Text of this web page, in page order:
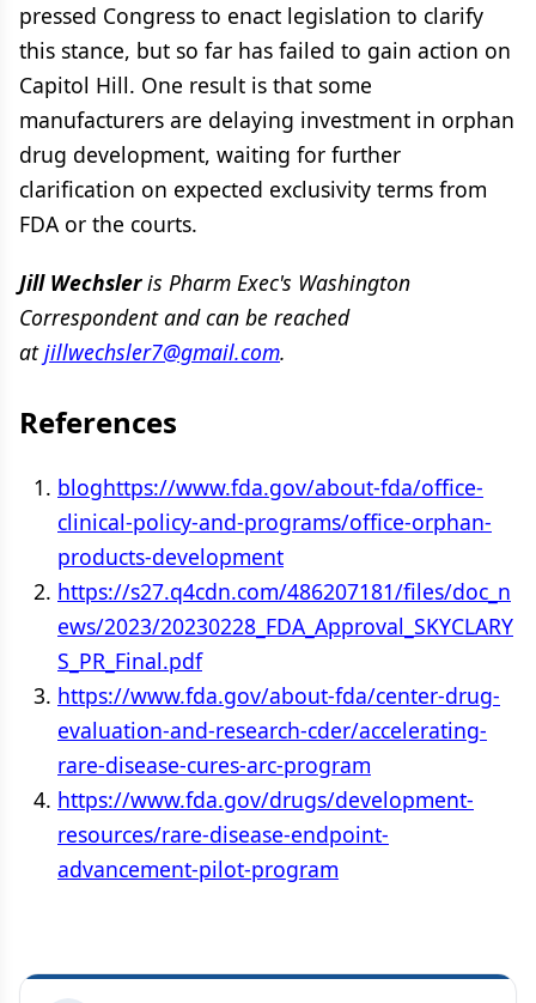
pressed Congress to enact legislation to clarify
this stance, but so far has failed to gain action on
Capitol Hill. One result is that some
manufacturers are delaying investment in orphan
drug development, waiting for further
clarification on expected exclusivity terms from
FDA or the courts.
Jill Wechsler is Pharm Exec's Washington
Correspondent and can be reached
at jillwechsler7@gmail.com.
References
bloghttps://www.fda.gov/about-fda/office-
clinical-policy-and-programs/office-orphan-
products-development
https://s27.q4cdn.com/486207181/files/doc_n
ews/2023/20230228_FDA_Approval_SKYCLARY
S_PR_Final.pdf
https://www.fda.gov/about-fda/center-drug-
evaluation-and-research-cder/accelerating-
rare-disease-cures-arc-program
https://www.fda.gov/drugs/development-
resources/rare-disease-endpoint-
advancement-pilot-program